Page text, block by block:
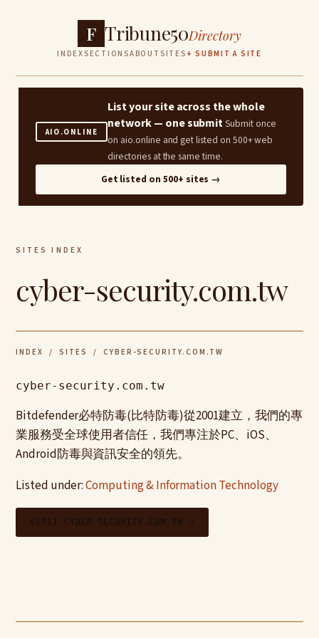
F Tribune50Directory
INDEXSECTIONSABOUT SITES + SUBMIT A SITE
AIO.ONLINE
List your site across the whole
network — one submitSubmit once
on aio.online and get listed on 500+ web
directories at the same time.
Get listed on 500+ sites →
SITES INDEX
cyber-security.com.tw
INDEX / SITES / CYBER-SECURITY.COM.TW
cyber-security.com.tw
Bitdefender必特防毒(比特防毒)從2001建立，我們的專
業服務受全球使用者信任，我們專注於PC、iOS、
Android防毒與資訊安全的領先。
Listed under:Computing & Information Technology
VISIT CYBER-SECURITY.COM.TW →